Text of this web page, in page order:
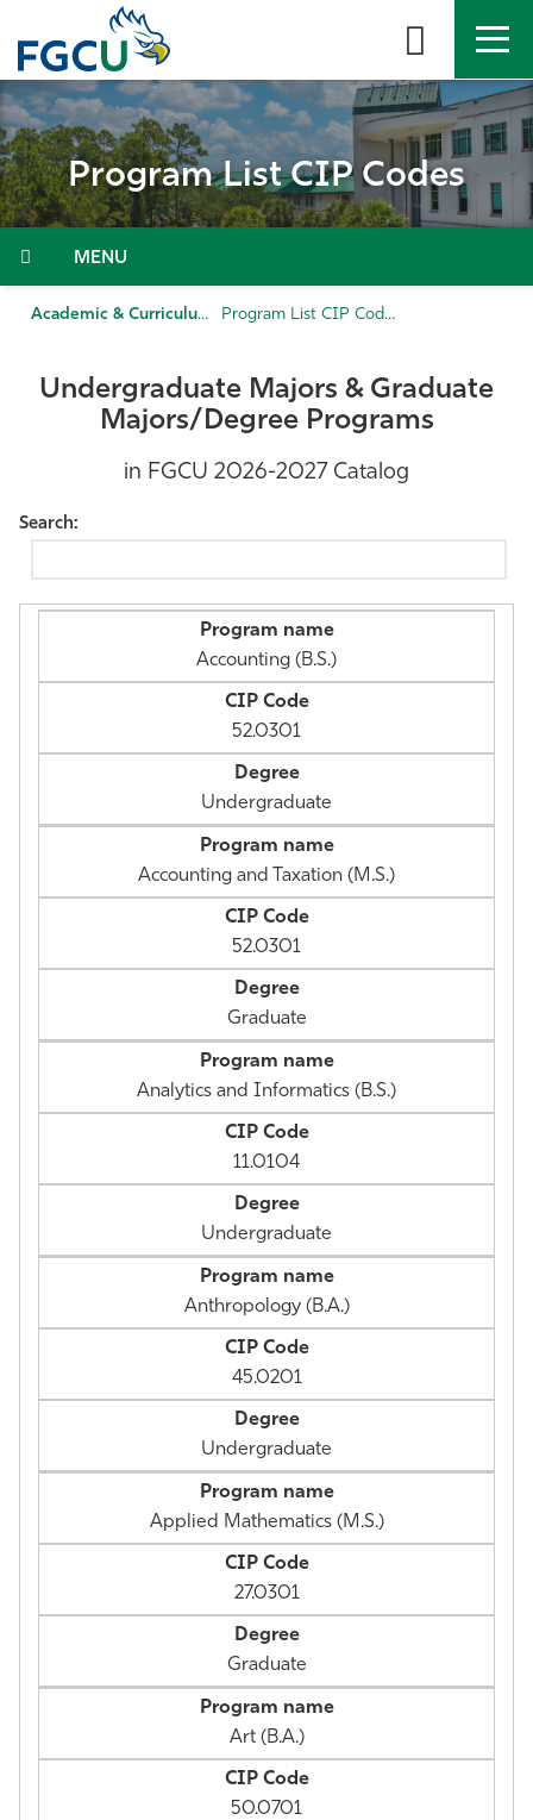
the
content
APPLY DIRECTORY MYFGCU
About
Admissions & Aid
Student Life
Community
Program List CIP Codes
Menu
Academic & Curriculum Support Program List CIP Codes
Undergraduate Majors & Graduate
Majors/Degree Programs
in FGCU 2026-2027 Catalog
Search:
Accounting (B.S.)
52.0301
Undergraduate
Accounting and Taxation (M.S.)
52.0301
Graduate
Analytics and Informatics (B.S.)
11.0104
Undergraduate
Anthropology (B.A.)
45.0201
Undergraduate
Applied Mathematics (M.S.)
27.0301
Graduate
Art (B.A.)
50.0701